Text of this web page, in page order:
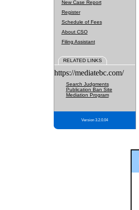
New Case Report
Register
Schedule of Fees
About CSO
Filing Assistant
RELATED LINKS
https://mediatebc.com/
Search Judgments
Publication Ban Site
Mediation Program
Version 3.2.0.04